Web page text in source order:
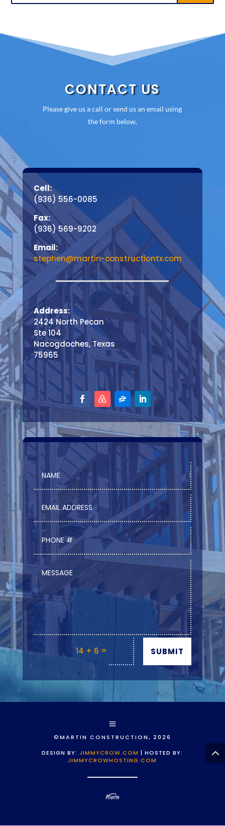
CONTACT US
Please give us a call or send us an email using
the form below.
Cell:
(936) 556-0085
Fax:
(936) 569-9202
Email:
stephen@martin-constructiontx.com
Address:
2424 North Pecan
Ste 104
Nacogdoches, Texas
75965
14 + 6 = SUBMIT
©MARTIN CONSTRUCTION, 2026
DESIGN BY:JIMMYCROW.COM | HOSTED BY:
JIMMYCROWHOSTING.COM